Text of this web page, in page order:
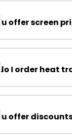
offer screen
I order heat
offer